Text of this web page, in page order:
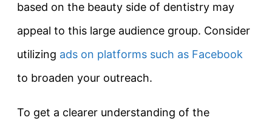
based on the beauty side of dentistry may
appeal to this large audience group. Consider
utilizing ads on platforms such as Facebook
to broaden your outreach.
To get a clearer understanding of the